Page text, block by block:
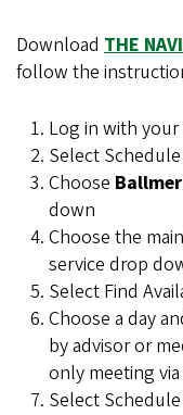
Download THE
follow the
Log in with your
Select
Choose
down
Choose the
service drop
Select Find
Choose a day
by advisor or
only meeting
Select